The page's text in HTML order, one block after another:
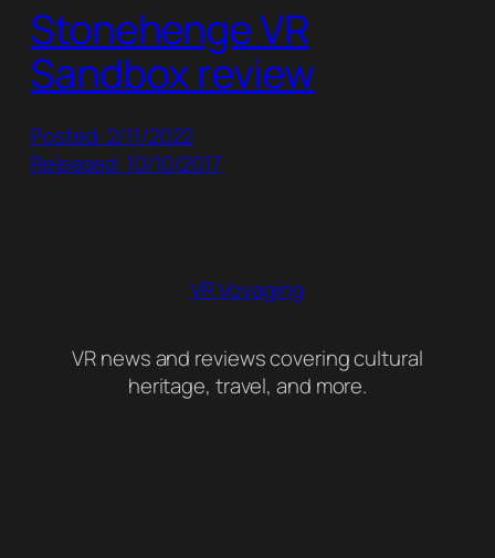
Stonehenge VR
Sandbox review
Posted: 2/11/2022
Released: 10/10/2017
VR Voyaging
VR news and reviews covering cultural
heritage, travel, and more.